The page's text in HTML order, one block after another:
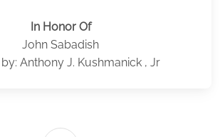
In Honor Of
John Sabadish
Anthony J. Kushmanick , Jr